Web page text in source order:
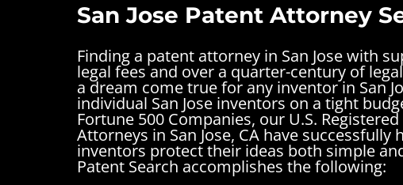
San Jose Patent Attorney
Finding a patent attorney in San Jose with
legal fees and over a quarter-century of
a dream come true for any inventor in San
individual San Jose inventors on a tight
Fortune 500 Companies, our U.S.
Attorneys in San Jose, CA have successfully
inventors protect their ideas both simple
Patent Search accomplishes the following: